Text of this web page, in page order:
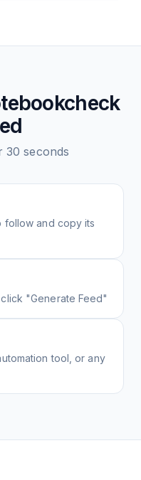
30 seconds
follow and copy its
"Generate Feed"
tool, or any